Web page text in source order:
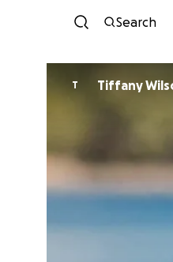
Search
T Tiffany